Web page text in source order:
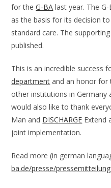
for theG-BA last year. The
as the basis for its decision
standard care. The
published.
This is an incredible success
department and an honor for
other institutions in Germany
would also like to thank
Man and DISCHARGE Extend
joint implementation.
Read more (in german
ba.de/presse/